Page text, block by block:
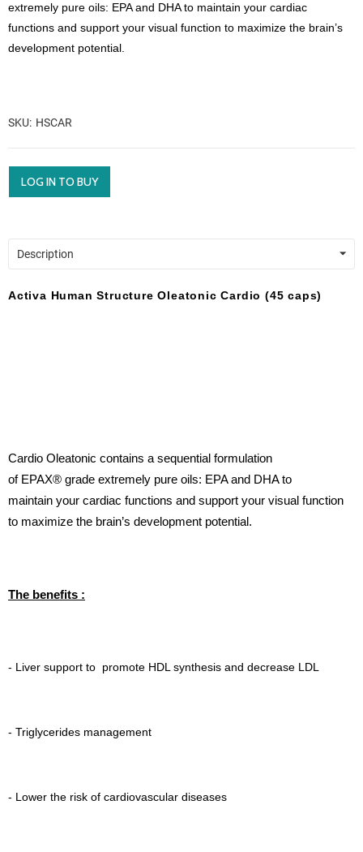
extremely pure oils: EPA and DHA to maintain your cardiac
functions and support your visual function to maximize the brain’s
development potential.
SKU HSCAR
LOG IN TO BUY
Description
Activa Human Structure Oleatonic Cardio (45 caps)
Cardio Oleatonic contains a sequential formulation
of EPAX® grade extremely pure oils: EPA and DHA to
maintain your cardiac functions and support your visual function
to maximize the brain’s development potential.
The benefits :
- Liver support to promote HDL synthesis and decrease LDL
- Triglycerides management
- Lower the risk of cardiovascular diseases